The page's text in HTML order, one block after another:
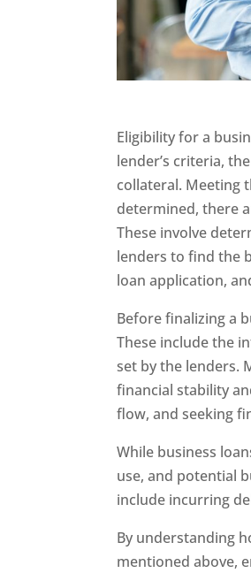
Eligibility for a
lender’s criteria,
collateral. Meeting
determined, there
These involve
lenders to find the
loan application,
Before finalizing a
These include the
set by the lenders.
financial stability
flow, and seeking
While business
use, and potential
include incurring
By understanding
mentioned above,